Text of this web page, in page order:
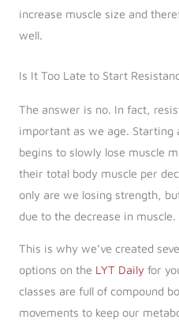
increase muscle size and
well.
Is It Too Late to Start
The answer is no. In fact,
important as we age. Starting
begins to slowly lose muscle
their total body muscle per
only are we losing strength,
due to the decrease in muscle.
This is why we’ve created
options on the LYT Daily for
classes are full of compound
movements to keep our